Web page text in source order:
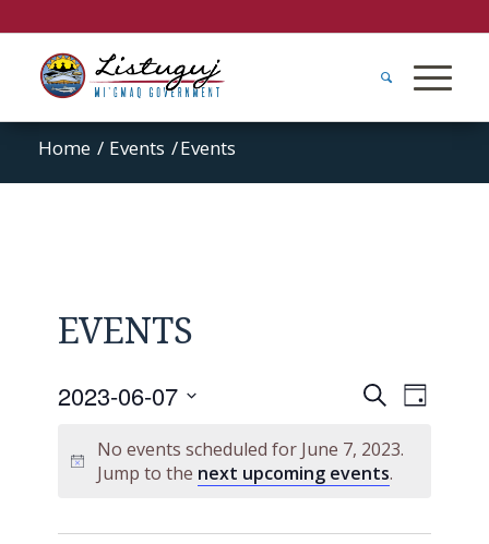
Home / Events /Events
EVENTS
Events
and
Views
SearchEvent
Views
Day
2023-06-07
date.No events scheduled for June 7, 2023.
Jump to the next upcoming events.